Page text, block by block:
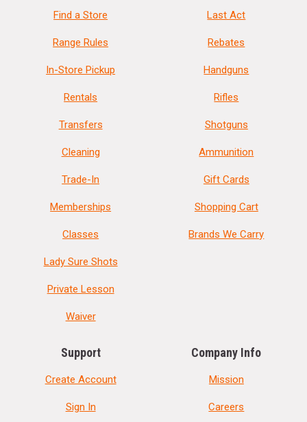
Find a Store
Range Rules
In-Store Pickup
Rentals
Transfers
Cleaning
Trade-In
Memberships
Classes
Lady Sure Shots
Private Lesson
Waiver
Last Act
Rebates
Handguns
Rifles
Shotguns
Ammunition
Gift Cards
Shopping Cart
Brands We Carry
Support
Create Account
Sign In
Company Info
Mission
Careers